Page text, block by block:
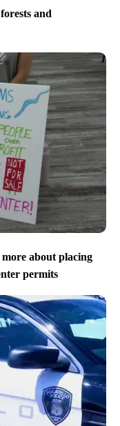
and
about placing
permits